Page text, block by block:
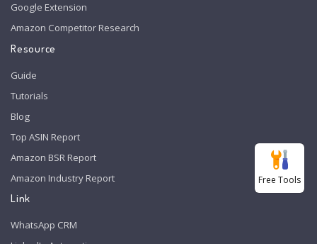
Google Extension
Amazon Competitor Research
Resource
Guide
Tutorials
Blog
Top ASIN Report
Amazon BSR Report
Amazon Industry Report
Link
WhatsApp CRM
Free Tools